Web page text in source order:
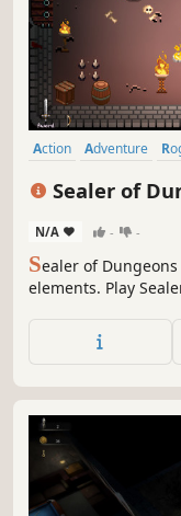
Action Adventure
Sealer of
N/A - -
Sealer of
elements. Play
Gather precious
with merchants to